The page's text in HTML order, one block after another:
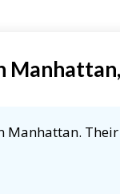
Manhattan.